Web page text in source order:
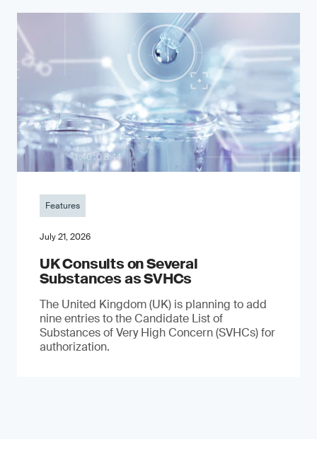
Features
July 21, 2026
UK Consults on Several
Substances as SVHCs
The United Kingdom (UK) is planning to add
nine entries to the Candidate List of
Substances of Very High Concern (SVHCs) for
authorization.